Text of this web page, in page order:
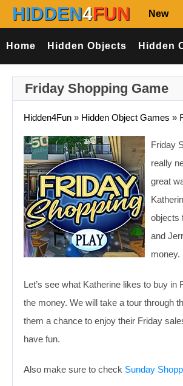
HIDDEN4FUN New
Home Hidden Objects Hidden
Friday Shopping Game
Hidden4Fun » Hidden Object Games »
Friday
really
great
objects
and
money.
Let’s see what Katherine likes to buy
the money. We will take a tour through
them a chance to enjoy their Friday
have fun.
Also make sure to check Sunday